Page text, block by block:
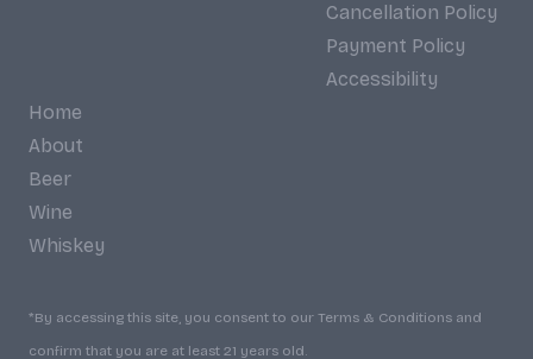
Cancellation Policy
Payment Policy
Accessibility
Home
About
Beer
Wine
Whiskey
*By accessing this site, you consent to our Terms & Conditions and
confirm that you are at least 21 years old.